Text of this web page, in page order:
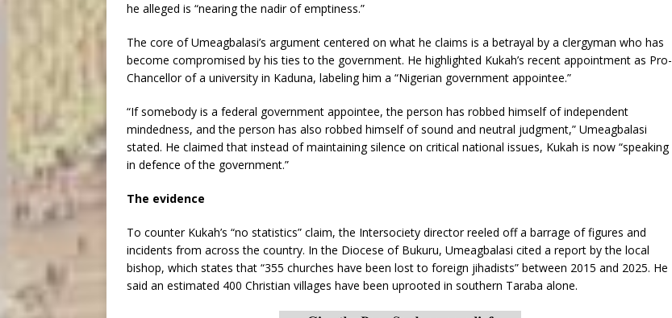
he alleged is “nearing the nadir of emptiness.”
The core of Umeagbalasi’s argument centered on what he claims is a betrayal by a clergyman who has
become compromised by his ties to the government. He highlighted Kukah’s recent appointment as Pro-
Chancellor of a university in Kaduna, labeling him a “Nigerian government appointee.”
“If somebody is a federal government appointee, the person has robbed himself of independent
mindedness, and the person has also robbed himself of sound and neutral judgment,” Umeagbalasi
stated. He claimed that instead of maintaining silence on critical national issues, Kukah is now “speaking
in defence of the government.”
The evidence
To counter Kukah’s “no statistics” claim, the Intersociety director reeled off a barrage of figures and
incidents from across the country. In the Diocese of Bukuru, Umeagbalasi cited a report by the local
bishop, which states that “355 churches have been lost to foreign jihadists” between 2015 and 2025. He
said an estimated 400 Christian villages have been uprooted in southern Taraba alone.